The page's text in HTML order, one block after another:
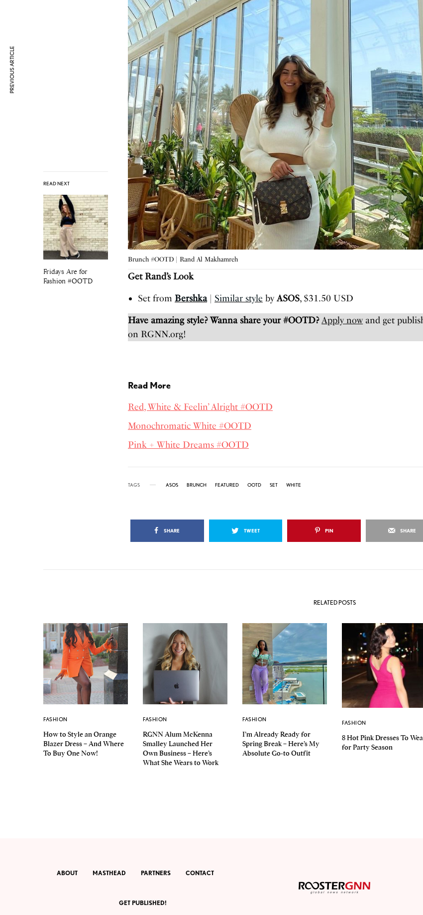
READ NEXT
Fridays Are for
Fashion #OOTD
Brunch #OOTD | Rand Al Makhamreh
Get Rand’s Look
Set from Bershka| Similar style byASOS, $31.50 USD
Have amazing style? Wanna share your #OOTD? Apply nowand get
on RGNN.org!
Read More
Red, White & Feelin’ Alright #OOTD
Monochromatic White #OOTD
Pink + White Dreams #OOTD
TAGS ASOS BRUNCH FEATURED OOTD SET WHITE
SHARE TWEET PIN SHARE
PREVIOUS ARTICLE
RELATED POSTS
FASHION
How to Style an Orange
Blazer Dress – And Where
To Buy One Now!
FASHION
RGNN Alum McKenna
Smalley Launched Her
Own Business – Here’s
What She Wears to Work
FASHION
I’m Already Ready for
Spring Break – Here’s My
Absolute Go-to Outfit
FASHION
8 Hot Pink Dresses To
for Party Season
ABOUT MASTHEAD PARTNERS CONTACT
GET PUBLISHED!